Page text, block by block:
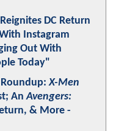
DC Return
Instagram
Out With
Today"
Roundup:X-Men
AnAvengers:
& More -